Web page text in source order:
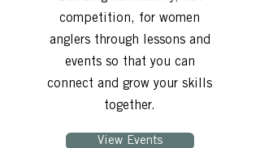
competition, for women
anglers through lessons and
events so that you can
connect and grow your skills
together.
View Events